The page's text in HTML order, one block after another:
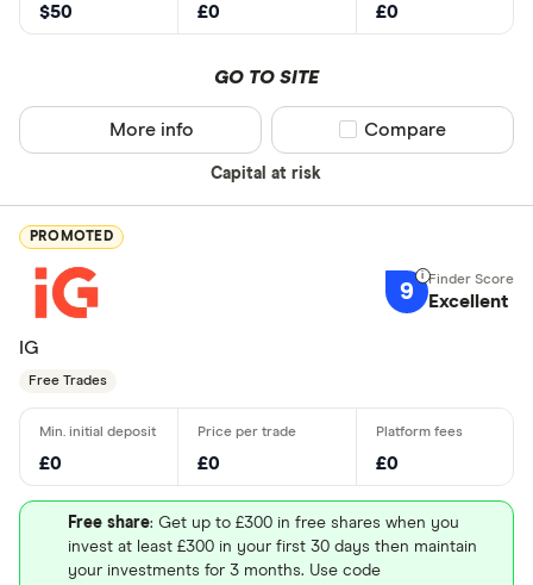
$50 £0 £0
GO TO SITE
Capital at risk
More info Compare product
Compare
PROMOTED
9 Excellent
IG
Free Trades
£0 £0 £0
Free share: Get up to £300 in free shares when you
invest at least £300 in your first 30 days then maintain
your investments for 3 months. Use code